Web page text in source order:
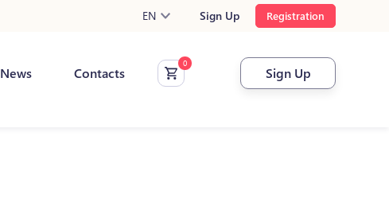
EN Sign Up Registration
News Contacts Sign Up